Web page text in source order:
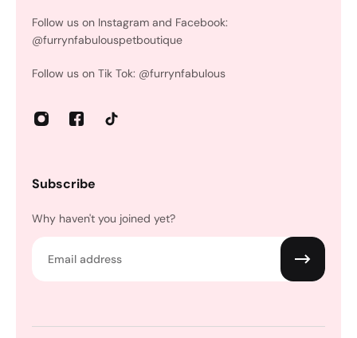
Follow us on Instagram and Facebook:
@furrynfabulouspetboutique
Follow us on Tik Tok: @furrynfabulous
Subscribe
Why haven't you joined yet?